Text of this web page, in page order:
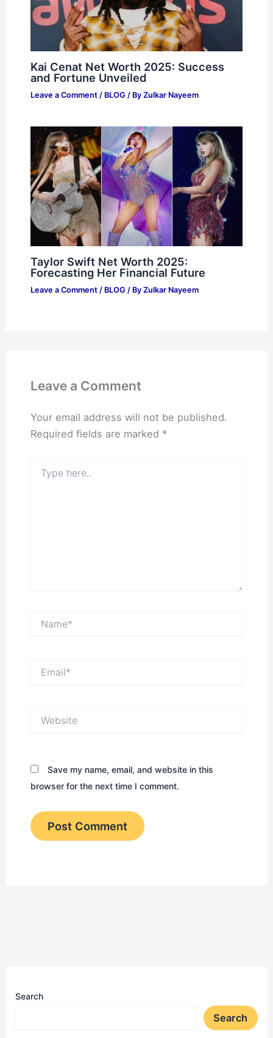
Kai Cenat Net Worth 2025: Success
and Fortune Unveiled
Leave a Comment / BLOG / By Zulkar Nayeem
Taylor Swift Net Worth 2025:
Forecasting Her Financial Future
Leave a Comment / BLOG / By Zulkar Nayeem
Leave a Comment
Your email address will not be published.
Required fields are marked *
here..
Save my name, email, and website in this
browser for the next time I comment.
Search
Search